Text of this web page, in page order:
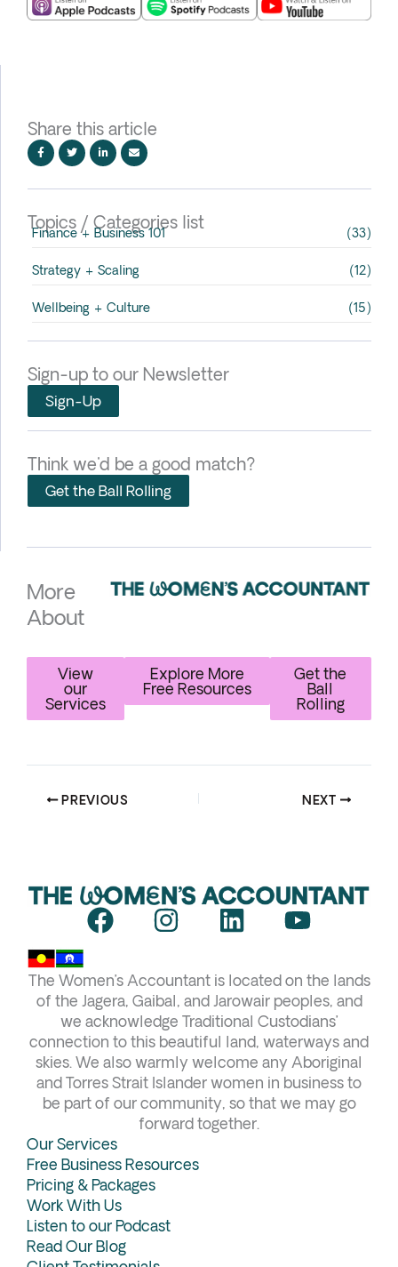
Share this article
Topics / Categories list
Finance + Business 101 (33)
Strategy + Scaling (12)
Wellbeing + Culture (15)
Sign-up to our Newsletter
Sign-Up
Think we'd be a good match?
Get the Ball Rolling
More
About
View
our
Services
Explore More
Free Resources
Get the
Ball
Rolling
PREVIOUS NEXT
F
c
e
b
o
o
k
I
s
t
a
g
r
a
m
L
n
k
e
d
i
n
Y
u
t
u
b
e
The Women’s Accountant is located on the lands
of the Jagera, Gaibal, and Jarowair peoples, and
we acknowledge Traditional Custodians’
connection to this beautiful land, waterways and
skies. We also warmly welcome any Aboriginal
and Torres Strait Islander women in business to
be part of our community, so that we may go
forward together.
Our Services
Free Business Resources
Pricing & Packages
Work With Us
Listen to our Podcast
Read Our Blog